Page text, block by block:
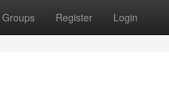
Groups Register Login